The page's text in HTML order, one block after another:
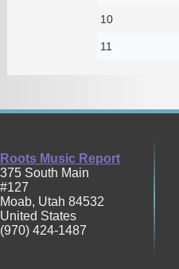
10
11
Roots Music Report
375 South Main
#127
Moab, Utah 84532
United States
(970) 424-1487